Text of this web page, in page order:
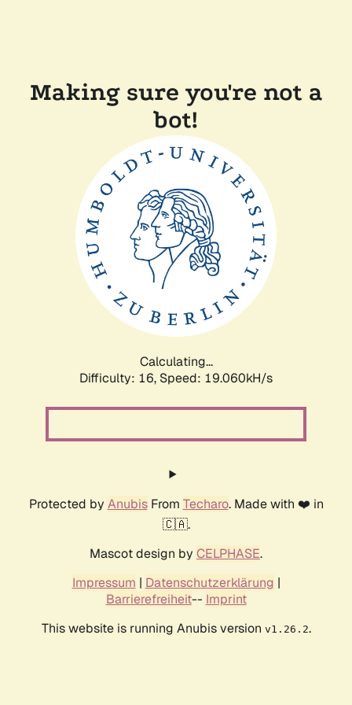
Making sure you're not a
bot!
Calculating...
Difficulty: 16, Speed: 19.060kH/s
Protected by AnubisFrom Techaro. Made with ❤️ in
🇨🇦.
Mascot design by CELPHASE.
Impressum | Datenschutzerklärung |
Barrierefreiheit-- Imprint
This website is running Anubis version v1.26.2.